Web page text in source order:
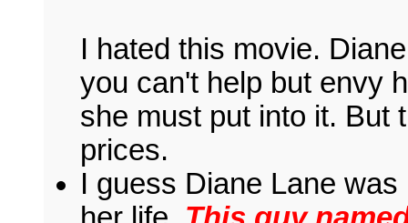
I hated this movie.
you can't help but envy
she must put into it. But
prices.
I guess Diane Lane